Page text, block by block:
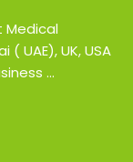
Medical
UAE), UK, USA
...